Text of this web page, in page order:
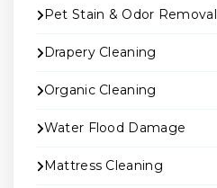
Pet Stain & Odor Removal
Drapery Cleaning
Organic Cleaning
Water Flood Damage
Mattress Cleaning